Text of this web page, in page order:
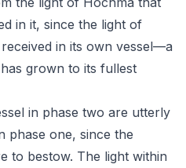
in it, since the light of
in its own vessel—a
grown to its fullest
in phase two are utterly
phase one, since the
to bestow. The light within